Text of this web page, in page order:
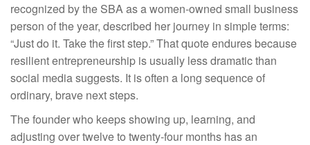
recognized by the SBA as a women-owned small business
person of the year, described her journey in simple terms:
“Just do it. Take the first step.” That quote endures because
resilient entrepreneurship is usually less dramatic than
social media suggests. It is often a long sequence of
ordinary, brave next steps.
The founder who keeps showing up, learning, and
adjusting over twelve to twenty-four months has an